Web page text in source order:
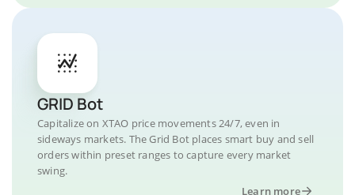
GRID Bot
Capitalize on XTAO price movements 24/7, even in
sideways markets. The Grid Bot places smart buy and sell
orders within preset ranges to capture every market
swing.
Learn more